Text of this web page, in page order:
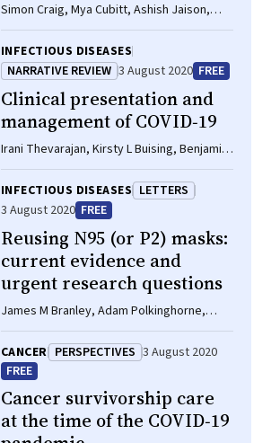
Simon Craig, Mya Cubitt, Ashish Jaison,
Steven Troupakis, Natalie Hood, Christina
Fong, Adnan Bilgrami, Peter Leman, Juan
Carlos Ascencio‐Lane, Guruprasad Nagaraj,
John Bonning, Gabriel Blecher, Rob
Mitchell, Ellen Burkett, Sally M McCarthy,
Amanda M Rojek, Kim Hansen, Helen
Psihogios, Peter Allely, Simon Judkins, Lai
Heng Foong, Stephen Bernard, Peter A
Cameron
INFECTIOUS DISEASES
NARRATIVE REVIEW 3 August 2020 FREE
Clinical presentation and
management of COVID‐19
Irani Thevarajan, Kirsty L Buising, Benjamin
C Cowie
INFECTIOUS DISEASES LETTERS
3 August 2020 FREE
Reusing N95 (or P2) masks:
current evidence and
urgent research questions
James M Branley, Adam Polkinghorne,
Gwendolyn L Gilbert
CANCER PERSPECTIVES 3 August 2020
FREE
Cancer survivorship care
at the time of the COVID‐19